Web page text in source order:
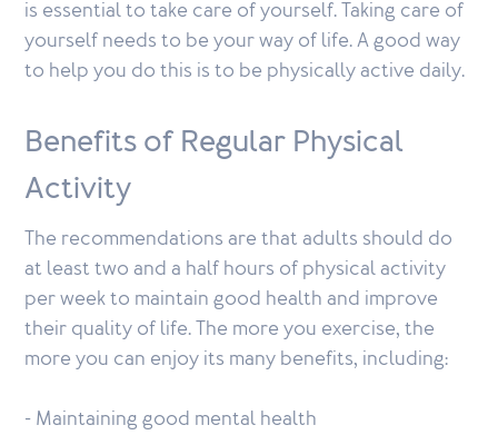
is essential to take care of yourself. Taking care of
yourself needs to be your way of life. A good way
to help you do this is to be physically active daily.
Benefits of Regular Physical
Activity
The recommendations are that adults should do
at least two and a half hours of physical activity
per week to maintain good health and improve
their quality of life. The more you exercise, the
more you can enjoy its many benefits, including:
- Maintaining good mental health